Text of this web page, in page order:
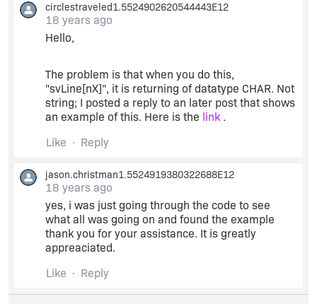
circlestraveled1.5524902620544443E12
18 years ago
Hello,
The problem is that when you do this,
"svLine[nX]", it is returning of datatype CHAR. Not
string; I posted a reply to an later post that shows
an example of this. Here is the link .
Like
Reply
jason.christman1.5524919380322688E12
18 years ago
yes, i was just going through the code to see
what all was going on and found the example
thank you for your assistance. It is greatly
appreaciated.
Like
Reply